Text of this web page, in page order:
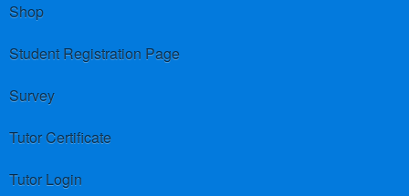
Shop
Student Registration Page
Survey
Tutor Certificate
Tutor Login